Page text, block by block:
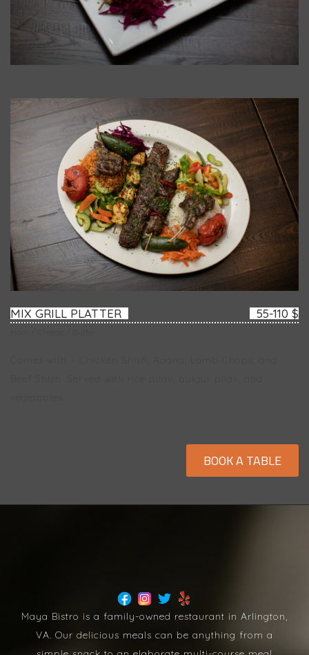
MIX GRILL PLATTER 55-110 $
BOOK A TABLE
Maya Bistro is a family-owned restaurant in Arlington,
VA. Our delicious meals can be anything from a